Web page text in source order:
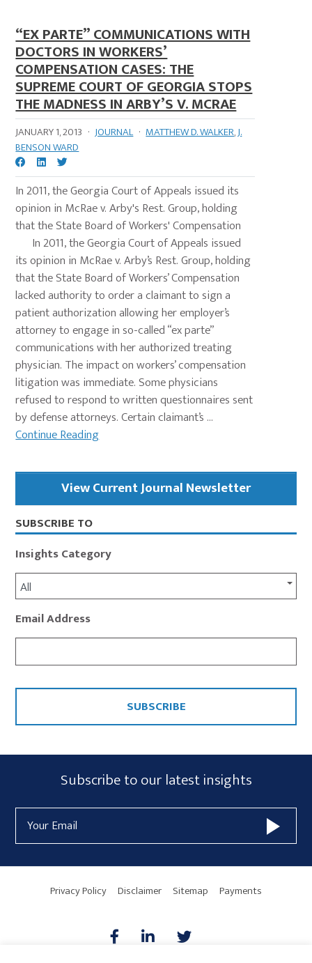
“EX PARTE” COMMUNICATIONS WITH
DOCTORS IN WORKERS’
COMPENSATION CASES: THE
SUPREME COURT OF GEORGIA STOPS
THE MADNESS IN ARBY’S V. MCRAE
JANUARY 1, 2013 · JOURNAL · MATTHEW D. WALKER,J.
BENSON WARD
In 2011, the Georgia Court of Appeals issued its
opinion in McRae v. Arby's Rest. Group, holding
that the State Board of Workers' Compensation
In 2011, the Georgia Court of Appeals issued
its opinion in McRae v. Arby’s Rest. Group, holding
that the State Board of Workers’ Compensation
lacked authority to order a claimant to sign a
patient authorization allowing her employer’s
attorney to engage in so-called “ex parte”
communications with her authorized treating
physician. The impact on workers’ compensation
litigation was immediate. Some physicians
refused to respond to written questionnaires sent
by defense attorneys. Certain claimant’s ...
Continue Reading
Primary
SidebarView Current Journal Newsletter
SUBSCRIBE TO
Insights Category
All
Email Address
CAPTCHA
Subscribe
Form
Widget
Area
Subscribe to our latest insights
Address
Privacy Policy Disclaimer Sitemap Payments